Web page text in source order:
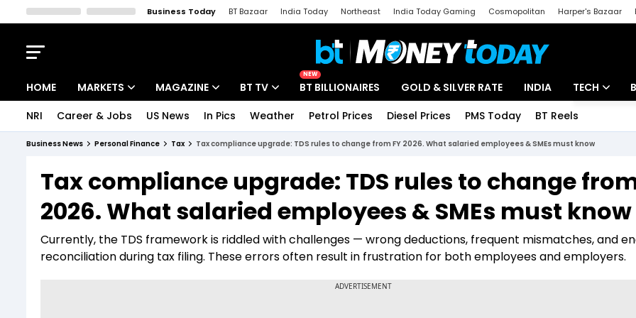
Business Today BT Bazaar India Today Northeast India Today Gaming Cosmopolitan Harper's Bazaar
HOME MARKETS
Indices
Stocks List
MAGAZINE
Deep Dive
Interview
BT TV
Drive Today
BT Explainer
NEW
BT BILLIONAIRES GOLD & SILVER RATE INDIA TECH
Startups
Unbox - Review
NRI Career & Jobs US News In Pics Weather Petrol Prices Diesel Prices PMS Today BT Reels
Business News Personal Finance Tax Tax compliance upgrade: TDS rules to change from FY 2026. What salaried employees & SMEs must know
Tax compliance upgrade: TDS rules to change
2026. What salaried employees & SMEs must know
Currently, the TDS framework is riddled with challenges — wrong deductions, frequent mismatches, and
reconciliation during tax filing. These errors often result in frustration for both employees and employers.